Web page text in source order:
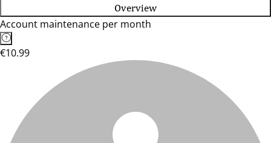
Overview
Account maintenance per month
€10.99